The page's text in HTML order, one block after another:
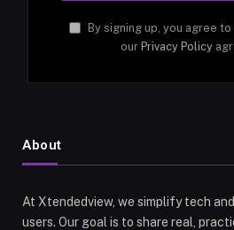
By signing up, you agree
our Privacy Policy
About
At Xtendedview, we simplify tech
users. Our goal is to share real,